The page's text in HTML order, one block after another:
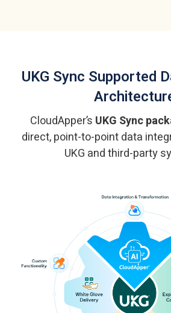
UKG Sync Supported
CloudApper’s UKG Sync
direct, point-to-point data
UKG and third-party